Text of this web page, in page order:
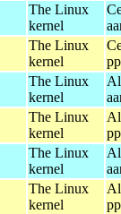
The Linux
kernel
The Linux
kernel
The Linux
kernel
The Linux
kernel
The Linux
kernel
The Linux
kernel